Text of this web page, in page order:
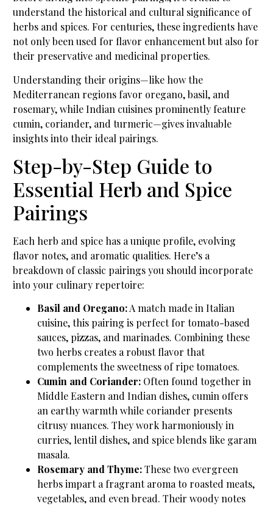
understand the historical and cultural significance of
herbs and spices. For centuries, these ingredients have
not only been used for flavor enhancement but also for
their preservative and medicinal properties.
Understanding their origins—like how the
Mediterranean regions favor oregano, basil, and
rosemary, while Indian cuisines prominently feature
cumin, coriander, and turmeric—gives invaluable
insights into their ideal pairings.
Step-by-Step Guide to
Essential Herb and Spice
Pairings
Each herb and spice has a unique profile, evolving
flavor notes, and aromatic qualities. Here’s a
breakdown of classic pairings you should incorporate
into your culinary repertoire:
Basil and Oregano:A match made in Italian
cuisine, this pairing is perfect for tomato-based
sauces, pizzas, and marinades. Combining these
two herbs creates a robust flavor that
complements the sweetness of ripe tomatoes.
Cumin and Coriander: Often found together in
Middle Eastern and Indian dishes, cumin offers
an earthy warmth while coriander presents
citrusy nuances. They work harmoniously in
curries, lentil dishes, and spice blends like garam
masala.
Rosemary and Thyme:These two evergreen
herbs impart a fragrant aroma to roasted meats,
vegetables, and even bread. Their woody notes